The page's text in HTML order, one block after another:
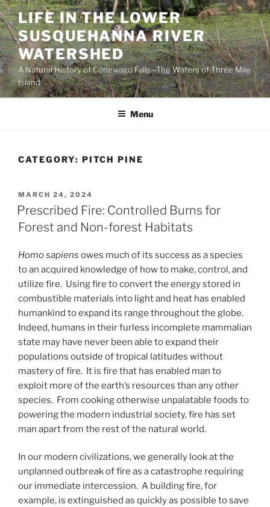
Skip
to
content
LIFE IN THE LOWER
SUSQUEHANNA RIVER
WATERSHED
A Natural History of Conewago Falls—The Waters of Three Mile
Island
Menu
CATEGORY: PITCH PINE
POSTED
ON
MARCH 24, 2024
Prescribed Fire: Controlled Burns for
Forest and Non-forest Habitats
Homo sapiens owes much of its success as a species
to an acquired knowledge of how to make, control, and
utilize fire. Using fire to convert the energy stored in
combustible materials into light and heat has enabled
humankind to expand its range throughout the globe.
Indeed, humans in their furless incomplete mammalian
state may have never been able to expand their
populations outside of tropical latitudes without
mastery of fire. It is fire that has enabled man to
exploit more of the earth’s resources than any other
species. From cooking otherwise unpalatable foods to
powering the modern industrial society, fire has set
man apart from the rest of the natural world.
In our modern civilizations, we generally look at the
unplanned outbreak of fire as a catastrophe requiring
our immediate intercession. A building fire, for
example, is extinguished as quickly as possible to save